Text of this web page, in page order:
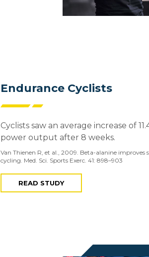
Endurance Cyclists
Cyclists saw an average increase of
power output after 8 weeks.
Van Thienen R, et al., 2009. Beta-alanine
cycling. Med. Sci. Sports Exerc. 41: 898–903
READ STUDY